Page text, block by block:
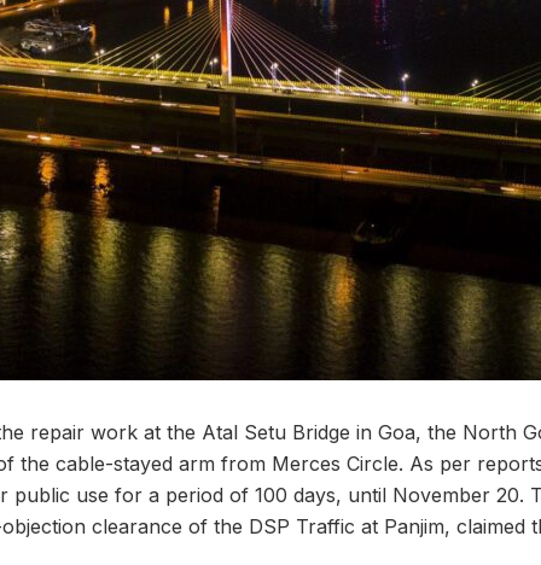
repair work at the Atal Setu Bridge in Goa, the North
the cable-stayed arm from Merces Circle. As per
public use for a period of 100 days, until November 20.
clearance of the DSP Traffic at Panjim, claimed